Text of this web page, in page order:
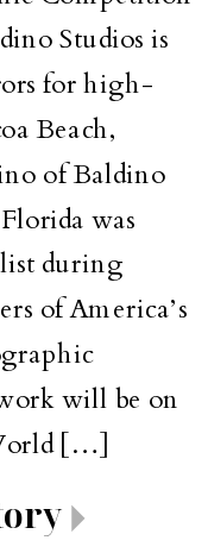
Studios is
for high-
Beach,
of Baldino
was
during
of America’s
will be on
[…]